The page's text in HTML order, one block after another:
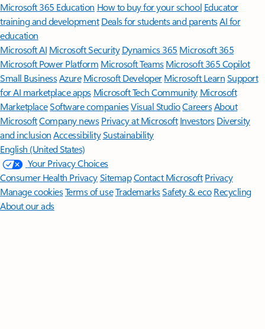
Microsoft 365 Education How to buy for your school Educator
training and development Deals for students and parentsAI for
education
Microsoft AI Microsoft Security Dynamics 365 Microsoft 365
Microsoft Power Platform Microsoft TeamsMicrosoft 365 Copilot
Small BusinessAzure Microsoft DeveloperMicrosoft LearnSupport
for AI marketplace apps Microsoft Tech Community Microsoft
MarketplaceSoftware companiesVisual StudioCareersAbout
MicrosoftCompany news Privacy at Microsoft Investors Diversity
and inclusion AccessibilitySustainability
English (United States)
Your Privacy Choices
Consumer Health PrivacySitemapContact Microsoft Privacy
Manage cookiesTerms of useTrademarksSafety & eco Recycling
About our ads